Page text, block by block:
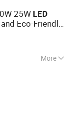
25W LED
Eco-Friendly
More